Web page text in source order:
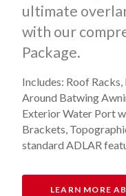
ultimate
with our
Package.
Includes: Roof
Around Batwing
Exterior Water Port
Brackets,
standard ADLAR
LEARN MORE